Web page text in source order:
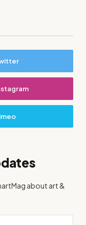
about art &